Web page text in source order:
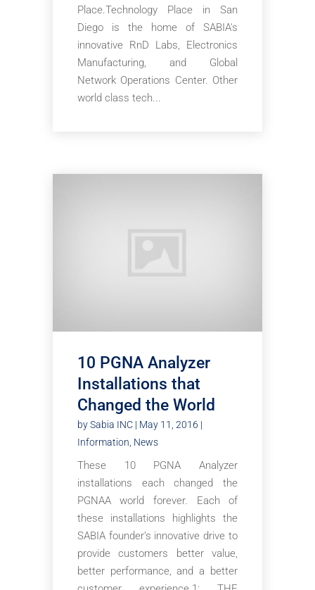
Place.Technology Place in San
Diego is the home of SABIA's
innovative RnD Labs, Electronics
Manufacturing, and Global
Network Operations Center. Other
world class tech...
10 PGNA Analyzer
Installations that
Changed the World
bySabia INC| May 11, 2016 |
Information News
These 10 PGNA Analyzer
installations each changed the
PGNAA world forever. Each of
these installations highlights the
SABIA founder’s innovative drive to
provide customers better value,
better performance, and a better